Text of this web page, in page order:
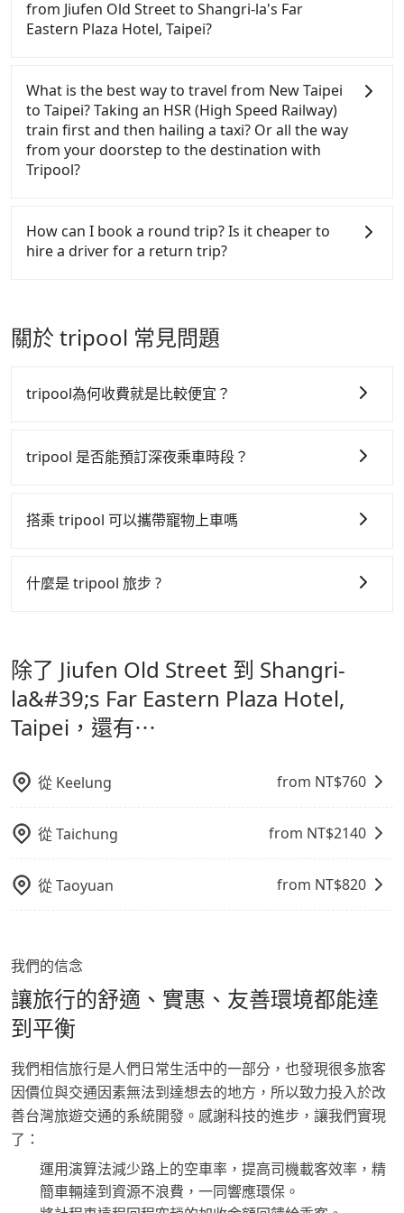
efficiency. Tripool can use fewer drivers to serve
more travelers, especially in high seasons like
vacation. Fewer drivers mean better quality control.
The price on Tripool's website and app are
dynamic. Generally, the earlier a ride is booked, the
lower price it is. Most of all, all booking are 100%
refundable as long as the cancelation request is
made one day before noon, no matter what the
Taipei, it's better to reserve it now to secure the
best price.
bucks. On the other hand, Tripool contracts with
legal drivers without any criminal record. All
easiest way to distinguish a legal vehicle is the car
plate number. Unless the initial character of the car
plate number is either T or R, the car is 100% illegal
for taxi service.
to claim reimbursement for travel expenses, there
is a blank to fill with the company's title and tax ID.
It's legal, and there is no extra 5% for the receipt.
printed out for reimbursement or saved as a PDF.
from Jiufen Old Street to Shangri-la's Far
Eastern Plaza Hotel, Taipei?
from Jiufen Old Street to Shangri-la's Far Eastern
Plaza Hotel, Taipei. Every 5 km of additional
distance for a stop charges NT$200, whether it is
along the way or not. It's necessary for the driver's
extra time.
What is the best way to travel from New Taipei
to Taipei? Taking an HSR (High Speed Railway)
train first and then hailing a taxi? Or all the way
from your doorstep to the destination with
Tripool?
hail a yellow cab on the street, the taxi fare is
between NT$1050 to 1200. Considering the price
and the quality of private car service, Tripool is
How can I book a round trip? Is it cheaper to
hire a driver for a return trip?
Please make two separate bookings on the website
or the app if passengers need a round trip. There is
now, but it's welcome to use any coupon for each
ride.
關於 tripool 常見問題
tripool為何收費就是比較便宜？
行研發的 AI 車輛調度演算法，能有效降低空車率，也就
更少的司機來服務更多的旅客，意味著使用到不熟悉的司
服務品質的控管會更佳。
Far Eastern Plaza Hotel, Taipei，請儘早下訂以把握最
划算的價格。
tripool 是否能預訂深夜乘車時段？
01:00 至深夜 23:30。
搭乘 tripool 可以攜帶寵物上車嗎
型寵物，飼主須將寵物置入提籠或提袋內，行車中請勿將
什麼是 tripool 旅步 ?
通轉乘時間，並解決攜帶行李移動不便問題。讓旅客更輕
鬆出遊，不必擔心交通造成限制。
除了 Jiufen Old Street 到 Shangri-
la&#39;s Far Eastern Plaza Hotel,
Taipei，還有⋯
從 Keelung from NT$760
從Taichung from NT$2140
從Taoyuan from NT$820
我們的信念
讓旅行的舒適、實惠、友善環境都能達
到平衡
我們相信旅行是人們日常生活中的一部分，也發現很多旅客
因價位與交通因素無法到達想去的地方，所以致力投入於改
善台灣旅遊交通的系統開發。感謝科技的進步，讓我們實現
了：
運用演算法減少路上的空車率，提高司機載客效率，精
簡車輛達到資源不浪費，一同響應環保。